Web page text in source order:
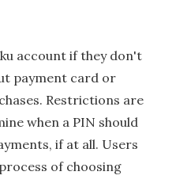
account if they don't
payment card or
Restrictions are
when a PIN should
if at all. Users
of choosing